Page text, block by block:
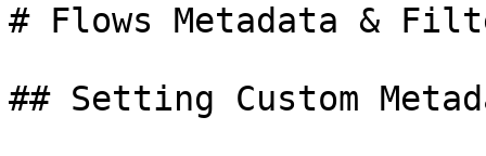
# Flows Metadata &
## Setting Custom